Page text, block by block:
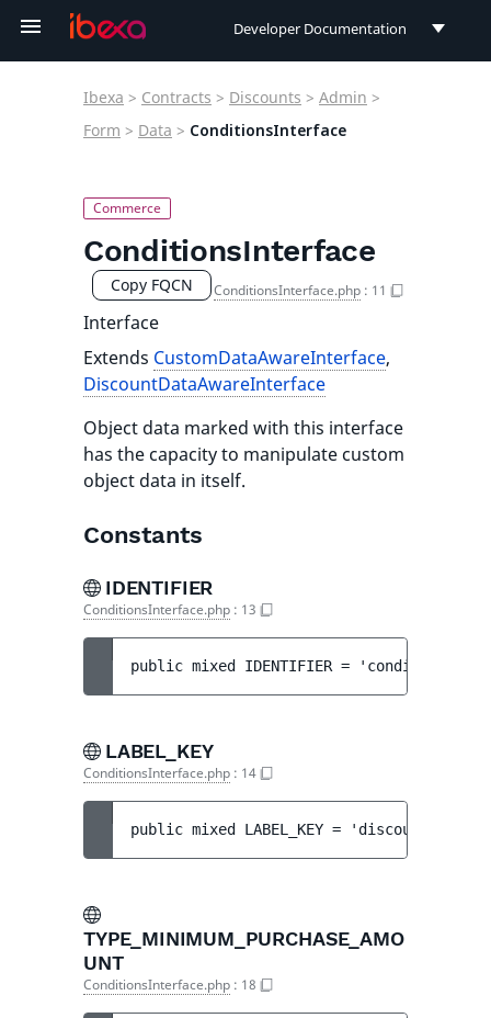
Developer Documentation
User Documentation
Ibexa > Contracts > Discounts > Admin >
Form > Data > ConditionsInterface
ConditionsInterface
Copy FQCN ConditionsInterface.php : 11
Interface
Extends CustomDataAwareInterface,
DiscountDataAwareInterface
Object data marked with this interface
has the capacity to manipulate custom
object data in itself.
Constants
IDENTIFIER
ConditionsInterface.php : 13
public mixed IDENTIFIER = 'conditions'
LABEL_KEY
ConditionsInterface.php : 14
public mixed LABEL_KEY =
TYPE_MINIMUM_PURCHASE_AMO
UNT
ConditionsInterface.php : 18